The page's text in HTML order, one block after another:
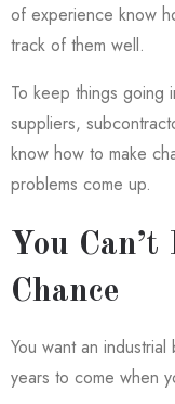
of experience know
track of them well.
To keep things going
suppliers,
know how to make
problems come up.
You
Chance
You want an
years to come when